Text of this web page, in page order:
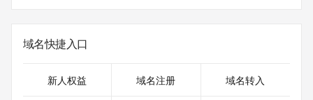
>>> Last update of WHOIS database: 2026-05-
14T01:18:30.258Z <<<
For more information on domain status codes, please visit
域名快捷入口
新人权益 域名注册 域名转入